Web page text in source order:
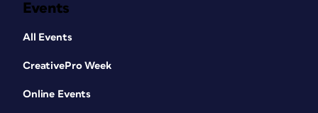
Events
All Events
CreativePro Week
Online Events